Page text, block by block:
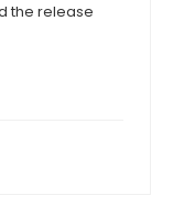
the release